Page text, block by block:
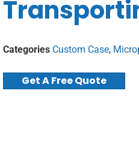
Categories Custom Case,
Get A Free Quote